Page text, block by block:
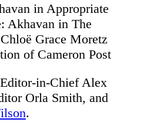
in Appropriate
Akhavan in The
Grace Moretz
of Cameron Post
in-Chief Alex
Orla Smith, and
.